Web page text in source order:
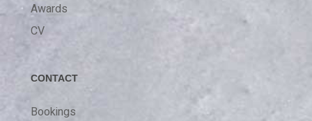
Awards
CV
CONTACT
Bookings